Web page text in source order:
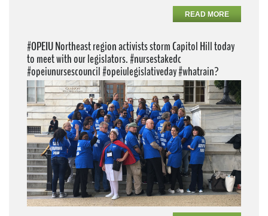
READ MORE
#OPEIU Northeast region activists storm Capitol Hill today
to meet with our legislators. #nursestakedc
#opeiunursescouncil #opeiulegislativeday #whatrain?